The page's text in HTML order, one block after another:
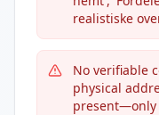
realistiske
No verifiable
physical
present—only